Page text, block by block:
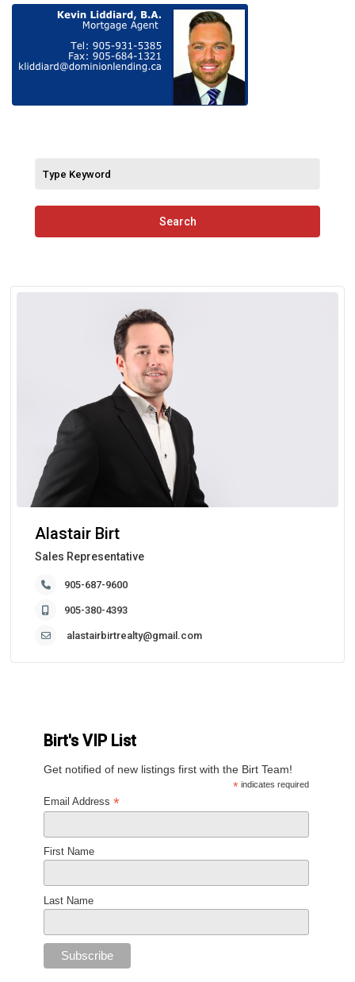
Search
Alastair Birt
Sales Representative
905-687-9600
905-380-4393
alastairbirtrealty@gmail.com
Birt's VIP List
Get notified of new listings first with the Birt Team!
*indicates required
Email Address *
First Name
Last Name